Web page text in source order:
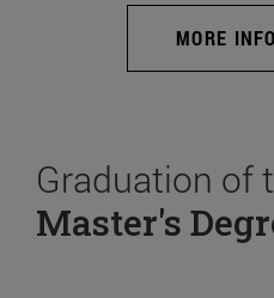
MORE
Graduation of
Master's